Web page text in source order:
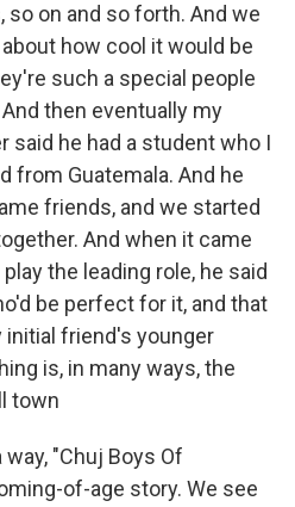
on and so forth. And we
how cool it would be
such a special people
then eventually my
said he had a student who I
from Guatemala. And he
friends, and we started
And when it came
the leading role, he said
be perfect for it, and that
initial friend's younger
is, in many ways, the
town
way, "Chuj Boys Of
of-age story. We see